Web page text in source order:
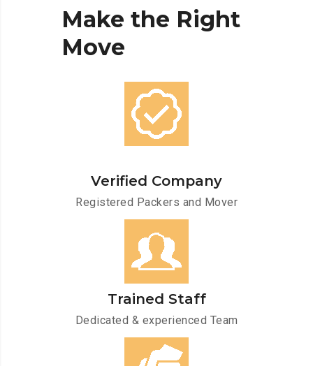
Make the Right
Move
Verified Company
Registered Packers and Mover
Trained Staff
Dedicated & experienced Team